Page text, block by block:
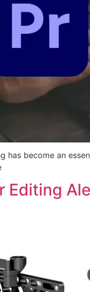
has become an
Editing